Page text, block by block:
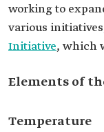
working to
various
Initiative, which
Elements of
Temperature